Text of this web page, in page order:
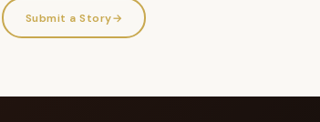
Submit a Story→